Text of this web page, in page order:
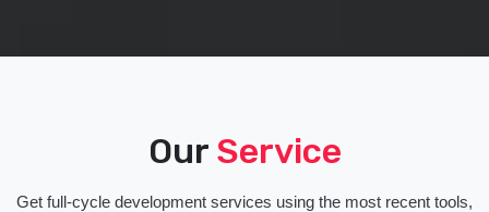
Our Service
Get full-cycle development services using the most recent tools,